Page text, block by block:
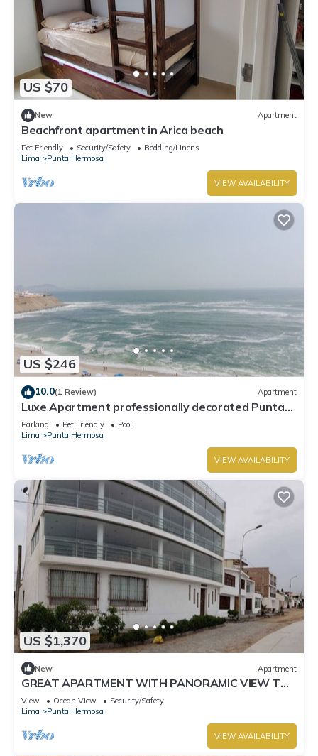
US $70
New Apartment
Beachfront apartment in Arica beach
Pet Friendly Security/Safety
Bedding/Linens
Lima
Punta Hermosa
VIEW AVAILABILITY
US $246
10.0(1 Review) Apartment
Luxe Apartment professionally decorated Punta
Hermosa
Parking Pet Friendly
Pool
Lima
Punta Hermosa
VIEW AVAILABILITY
US $1,370
New Apartment
GREAT APARTMENT WITH PANORAMIC VIEW TO
THE BEACH "EL SILENCIO"
View Ocean View
Security/Safety
Lima
Punta Hermosa
VIEW AVAILABILITY